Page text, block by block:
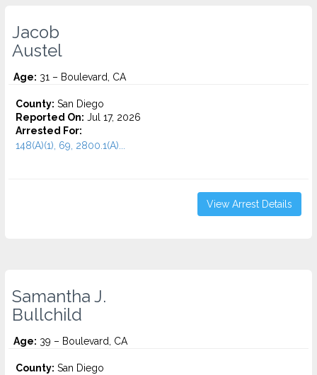
Jacob
Austel
Age: 31 – Boulevard, CA
County: San Diego
Reported On: Jul 17, 2026
Arrested For:
148(A)(1), 69, 2800.1(A)...
View Arrest Details
Samantha J.
Bullchild
Age: 39 – Boulevard, CA
County: San Diego